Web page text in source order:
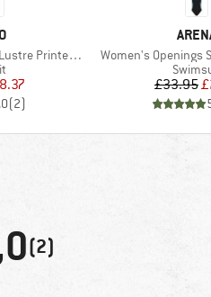
1 Piece
Price
(2)
Item(s)
Women's Openings
£33.95
(2)